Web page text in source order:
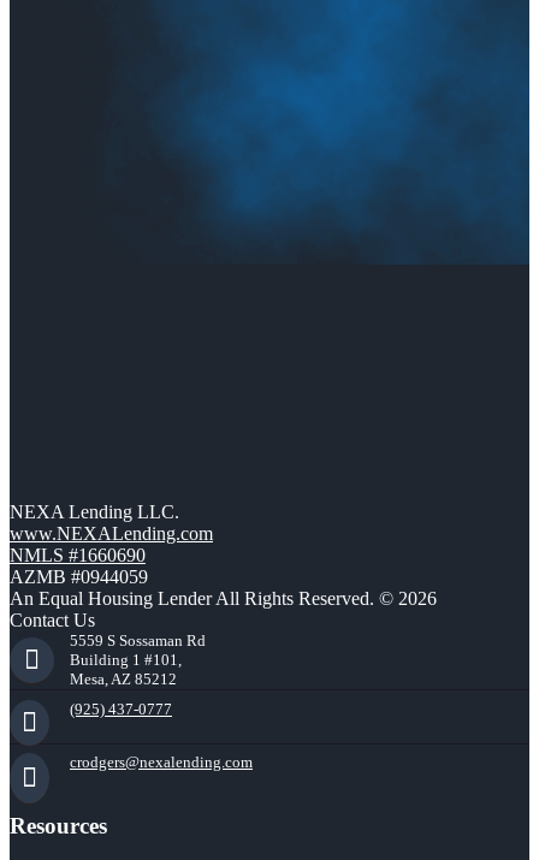
NEXA Lending LLC.
www.NEXALending.com
NMLS #1660690
AZMB #0944059
An Equal Housing Lender All Rights Reserved. © 2026
Contact Us
5559 S Sossaman Rd
Building 1 #101,
Mesa, AZ 85212
(925) 437-0777
crodgers@nexalending.com
Resources